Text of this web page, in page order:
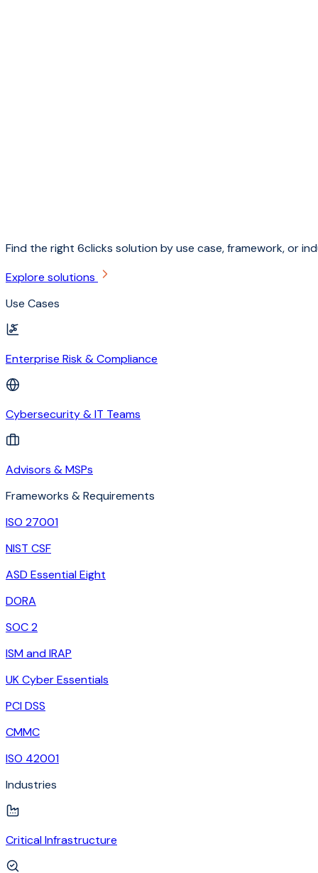
Find the right 6clicks solution by use case, framework, or
Explore solutions
Use Cases
Enterprise Risk & Compliance
Cybersecurity & IT Teams
Advisors & MSPs
Frameworks & Requirements
ISO 27001
NIST CSF
ASD Essential Eight
DORA
SOC 2
ISM and IRAP
UK Cyber Essentials
PCI DSS
CMMC
ISO 42001
Industries
Critical Infrastructure